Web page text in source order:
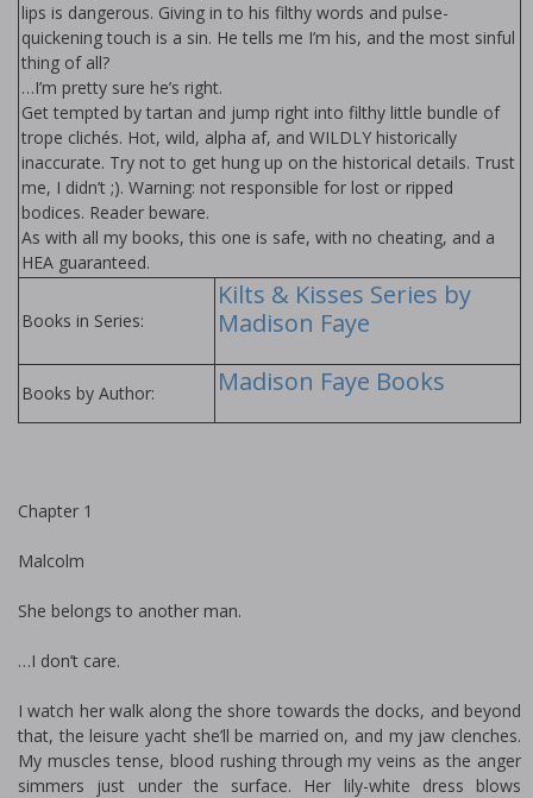
lips is dangerous. Giving in to his filthy words and pulse-
quickening touch is a sin. He tells me I’m his, and the most sinful
thing of all?
…I’m pretty sure he’s right.
Get tempted by tartan and jump right into filthy little bundle of
trope clichés. Hot, wild, alpha af, and WILDLY historically
inaccurate. Try not to get hung up on the historical details. Trust
me, I didn’t ;). Warning: not responsible for lost or ripped
bodices. Reader beware.
As with all my books, this one is safe, with no cheating, and a
HEA guaranteed.
Books in Series:
Kilts & Kisses Series by
Madison Faye
Books by Author: Madison Faye Books
Chapter 1
Malcolm
She belongs to another man.
…I don’t care.
I watch her walk along the shore towards the docks, and beyond
that, the leisure yacht she’ll be married on, and my jaw clenches.
My muscles tense, blood rushing through my veins as the anger
simmers just under the surface. Her lily-white dress blows